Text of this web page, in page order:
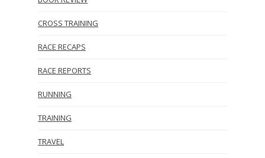
CROSS TRAINING
RACE RECAPS
RACE REPORTS
RUNNING
TRAINING
TRAVEL